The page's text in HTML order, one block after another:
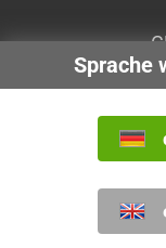
Sprache